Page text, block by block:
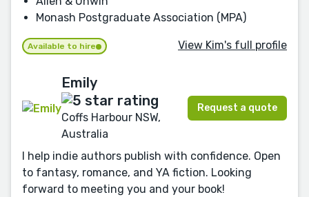
Monash Postgraduate Association (MPA)
Available to hire View Kim's full profile
Emily
Coffs Harbour NSW,
Australia
Request a quote
I help indie authors publish with confidence. Open
to fantasy, romance, and YA fiction. Looking
forward to meeting you and your book!